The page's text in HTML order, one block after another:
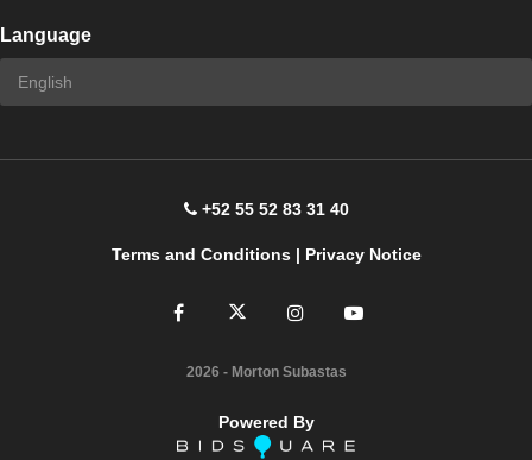
Language
+52 55 52 83 31 40
Terms and Conditions| Privacy Notice
2026 - Morton Subastas
Powered By